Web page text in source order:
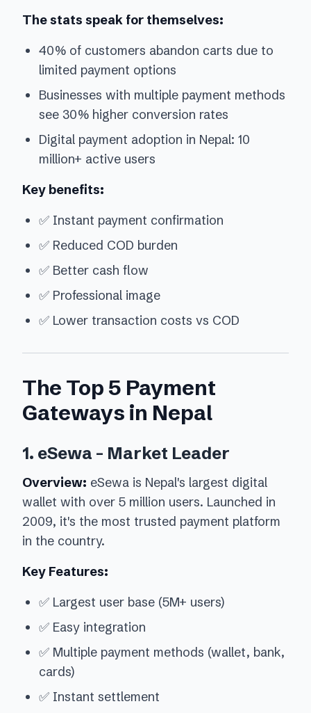
The stats speak for themselves:
40% of customers abandon carts due to
limited payment options
Businesses with multiple payment methods
see 30% higher conversion rates
Digital payment adoption in Nepal: 10
million+ active users
Key benefits:
✅ Instant payment confirmation
✅ Reduced COD burden
✅ Better cash flow
✅ Professional image
✅ Lower transaction costs vs COD
The Top 5 Payment
Gateways in Nepal
1. eSewa - Market Leader
Overview: eSewa is Nepal's largest digital
wallet with over 5 million users. Launched in
2009, it's the most trusted payment platform
in the country.
Key Features:
✅ Largest user base (5M+ users)
✅ Easy integration
✅ Multiple payment methods (wallet, bank,
cards)
✅ Instant settlement